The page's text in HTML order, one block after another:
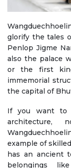
glorify the tales
Penlop Jigme
also the palace
or the first
immemorial
the capital of
If you want to
architecture,
example of
has an ancient
belongings